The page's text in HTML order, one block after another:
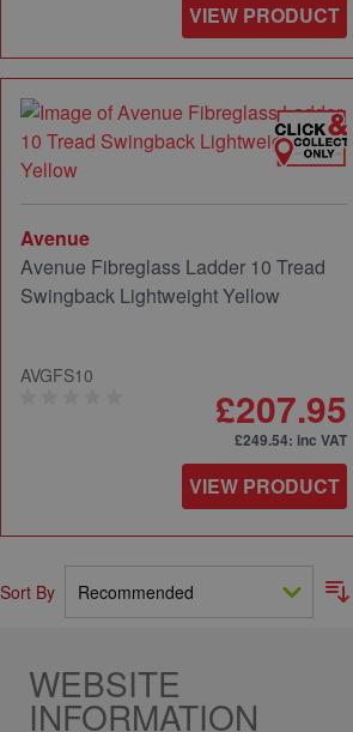
VIEW PRODUCT
Avenue
Avenue Fibreglass Ladder 10 Tread
Swingback Lightweight Yellow
AVGFS10
£207.95
£249.54: inc VAT
VIEW PRODUCT
Sort By
WEBSITE
INFORMATION